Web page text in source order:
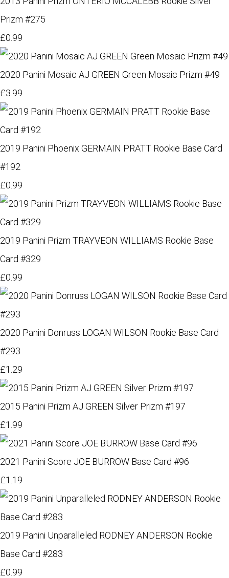
Prizm #275
£0.99
2020 Panini Mosaic AJ GREEN Green Mosaic Prizm #49
£3.99
2019 Panini Phoenix GERMAIN PRATT Rookie Base Card
#192
£0.99
2019 Panini Prizm TRAYVEON WILLIAMS Rookie Base
Card #329
£0.99
2020 Panini Donruss LOGAN WILSON Rookie Base Card
#293
£1.29
2015 Panini Prizm AJ GREEN Silver Prizm #197
£1.99
2021 Panini Score JOE BURROW Base Card #96
£1.19
2019 Panini Unparalleled RODNEY ANDERSON Rookie
Base Card #283
£0.99